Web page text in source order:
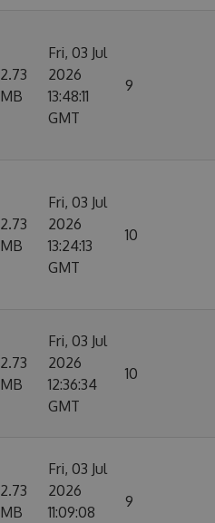
2.73
MB
Fri, 03 Jul
2026
13:48:11
GMT
9
2.73
MB
Fri, 03 Jul
2026
13:24:13
GMT
10
2.73
MB
Fri, 03 Jul
2026
12:36:34
GMT
10
2.73
MB
Fri, 03 Jul
2026
11:09:08
9